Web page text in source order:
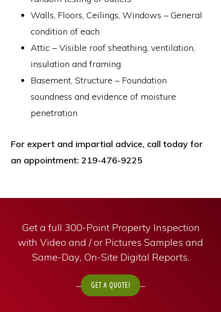
Walls, Floors, Ceilings, Windows – General
condition of each
Attic – Visible roof sheathing, ventilation,
insulation and framing
Basement, Structure – Foundation
soundness and evidence of moisture
penetration
For expert and impartial advice, call today for
an appointment: 219-476-9225
Get a full 300-Point Property Inspection
with Video and / or Pictures Samples and
Same-Day, On-Site Digital Reports.
GET A QUOTE!